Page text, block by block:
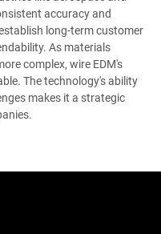
accuracy and
long-term customer
As materials
complex, wire EDM's
The technology's ability
makes it a strategic